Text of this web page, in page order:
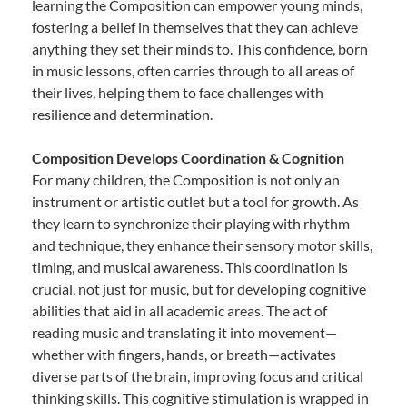
learning the Composition can empower young minds,
fostering a belief in themselves that they can achieve
anything they set their minds to. This confidence, born
in music lessons, often carries through to all areas of
their lives, helping them to face challenges with
resilience and determination.
Composition Develops Coordination & Cognition
For many children, the Composition is not only an
instrument or artistic outlet but a tool for growth. As
they learn to synchronize their playing with rhythm
and technique, they enhance their sensory motor skills,
timing, and musical awareness. This coordination is
crucial, not just for music, but for developing cognitive
abilities that aid in all academic areas. The act of
reading music and translating it into movement—
whether with fingers, hands, or breath—activates
diverse parts of the brain, improving focus and critical
thinking skills. This cognitive stimulation is wrapped in